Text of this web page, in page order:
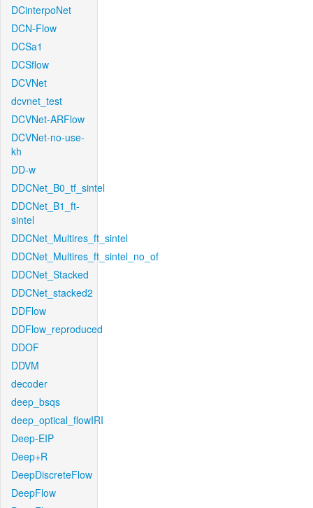
DCinterpoNet
DCN-Flow
DCSa1
DCSflow
DCVNet
dcvnet_test
DCVNet-ARFlow
DCVNet-no-use-
kh
DD-w
DDCNet_B0_tf_sintel
DDCNet_B1_ft-
sintel
DDCNet_Multires_ft_sintel
DDCNet_Multires_ft_sintel_no_of
DDCNet_Stacked
DDCNet_stacked2
DDFlow
DDFlow_reproduced
DDOF
DDVM
decoder
deep_bsqs
deep_optical_flowIRI
Deep-EIP
Deep+R
DeepDiscreteFlow
DeepFlow